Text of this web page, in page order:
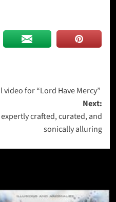
for “Lord Have Mercy”
Next:
crafted, curated, and
sonically alluring